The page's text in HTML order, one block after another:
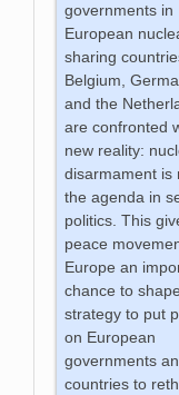
governments in
European
sharing
Belgium,
and the
are confronted
new reality:
disarmament is
the agenda in
politics. This
peace
Europe an
chance to
strategy to put
on European
governments
countries to